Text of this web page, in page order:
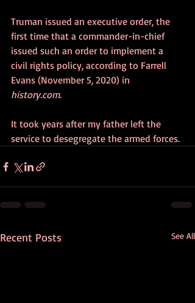
Truman issued an executive order, the
first time that a commander-in-chief
issued such an order to implement a
civil rights policy, according to Farrell
Evans (November 5, 2020) in
history.com.
It took years after my father left the
service to desegregate the armed forces.
Recent Posts See All